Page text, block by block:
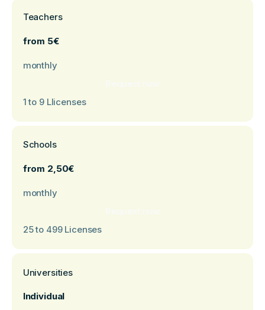
Teachers
from 5€
monthly
1 to 9 Llicenses
Schools
from 2,50€
monthly
25 to 499 Licenses
Universities
Individual